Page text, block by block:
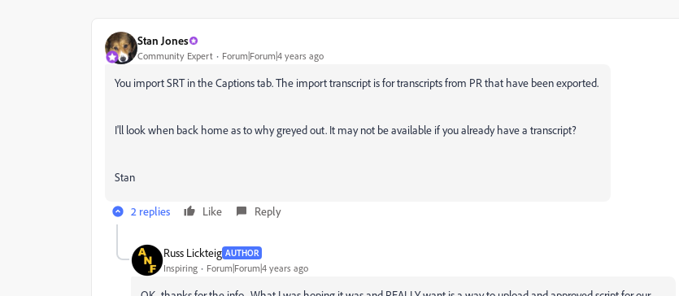
Stan Jones
Community Expert Forum|Forum|4 years ago
You import SRT in the Captions tab. The import transcript is for transcripts from PR that have been exported.
I'll look when back home as to why greyed out. It may not be available if you already have a transcript?
Stan
2 replies Like Reply
Russ Lickteig AUTHOR
Inspiring Forum|Forum|4 years ago